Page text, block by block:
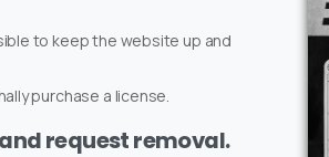
to keep the website up and
purchase a license.
request removal.